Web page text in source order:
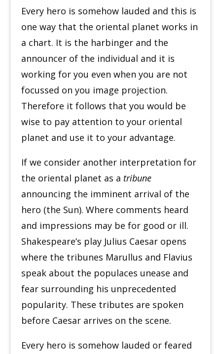
Every hero is somehow lauded and this is
one way that the oriental planet works in
a chart. It is the harbinger and the
announcer of the individual and it is
working for you even when you are not
focussed on you image projection.
Therefore it follows that you would be
wise to pay attention to your oriental
planet and use it to your advantage.
If we consider another interpretation for
the oriental planet as a tribune
announcing the imminent arrival of the
hero (the Sun). Where comments heard
and impressions may be for good or ill.
Shakespeare‘s play Julius Caesar opens
where the tribunes Marullus and Flavius
speak about the populaces unease and
fear surrounding his unprecedented
popularity. These tributes are spoken
before Caesar arrives on the scene.
Every hero is somehow lauded or feared